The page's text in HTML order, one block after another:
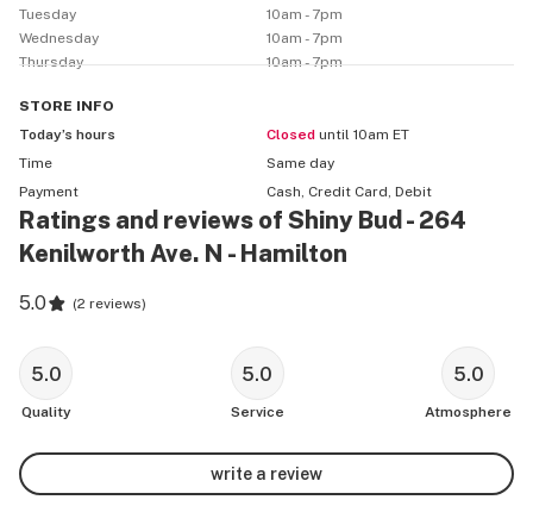
Tuesday
10am - 7pm
Wednesday
10am - 7pm
Thursday
10am - 7pm
STORE INFO
Today’s hours
Closed until 10am ET
Time
Same day
Payment
Cash, Credit Card, Debit
Ratings and reviews of Shiny Bud - 264
Kenilworth Ave. N - Hamilton
5.0 (2 reviews)
5.0
Quality
5.0
Service
5.0
Atmosphere
write a review